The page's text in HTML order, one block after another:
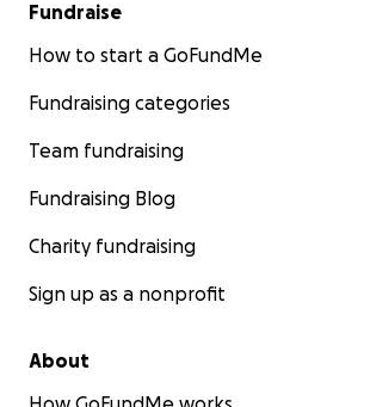
Fundraise
How to start a GoFundMe
Fundraising categories
Team fundraising
Fundraising Blog
Charity fundraising
Sign up as a nonprofit
About